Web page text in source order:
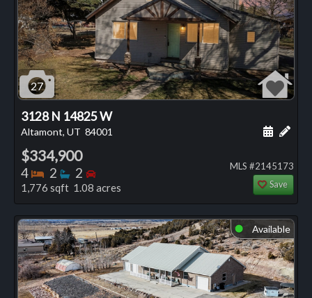
27
3128 N 14825 W
Altamont, UT 84001 Add
$334,900
4 Bedrooms
2 Bathrooms
2 Bedrooms
1,776 sqft 1.08 acres
MLS #2145173
Save
⬤ Available